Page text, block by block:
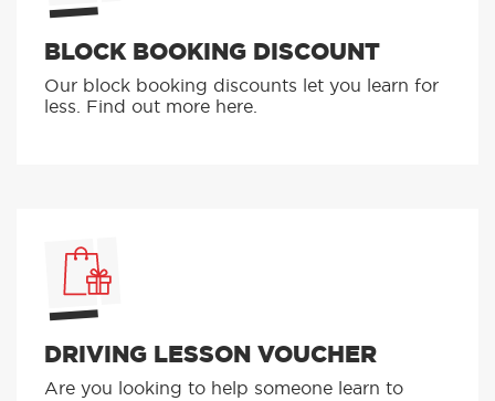
BLOCK BOOKING DISCOUNT
Our block booking discounts let you learn for
less. Find out more here.
DRIVING LESSON VOUCHER
Are you looking to help someone learn to